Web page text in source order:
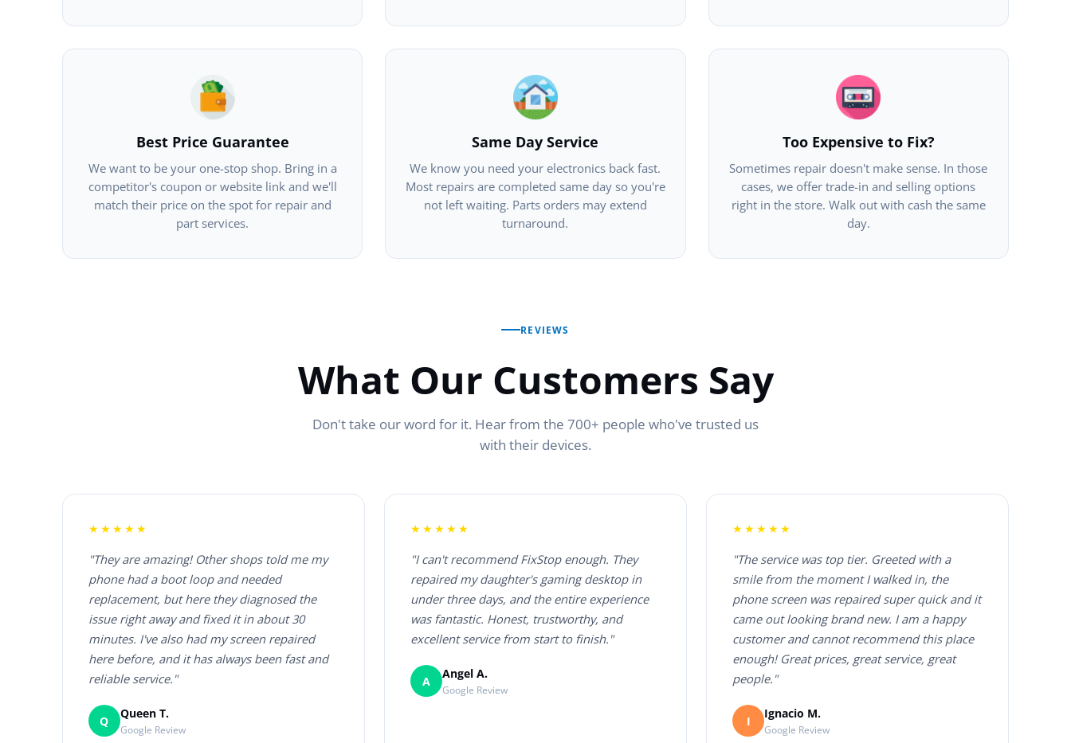
Best Price Guarantee
We want to be your one-stop shop. Bring in a
competitor's coupon or website link and we'll
match their price on the spot for repair and
part services.
Same Day Service
We know you need your electronics back fast.
Most repairs are completed same day so you're
not left waiting. Parts orders may extend
turnaround.
Too Expensive to Fix?
Sometimes repair doesn't make sense. In those
cases, we offer trade-in and selling options
right in the store. Walk out with cash the same
day.
REVIEWS
What Our Customers Say
Don't take our word for it. Hear from the 700+ people who've trusted us
with their devices.
★★★★★
"They are amazing! Other shops told me my
phone had a boot loop and needed
replacement, but here they diagnosed the
issue right away and fixed it in about 30
minutes. I've also had my screen repaired
here before, and it has always been fast and
reliable service."
Q
Queen T.
Google Review
★★★★★
"I can't recommend FixStop enough. They
repaired my daughter's gaming desktop in
under three days, and the entire experience
was fantastic. Honest, trustworthy, and
excellent service from start to finish."
A
Angel A.
Google Review
★★★★★
"The service was top tier. Greeted with a
smile from the moment I walked in, the
phone screen was repaired super quick and it
came out looking brand new. I am a happy
customer and cannot recommend this place
enough! Great prices, great service, great
people."
I
Ignacio M.
Google Review